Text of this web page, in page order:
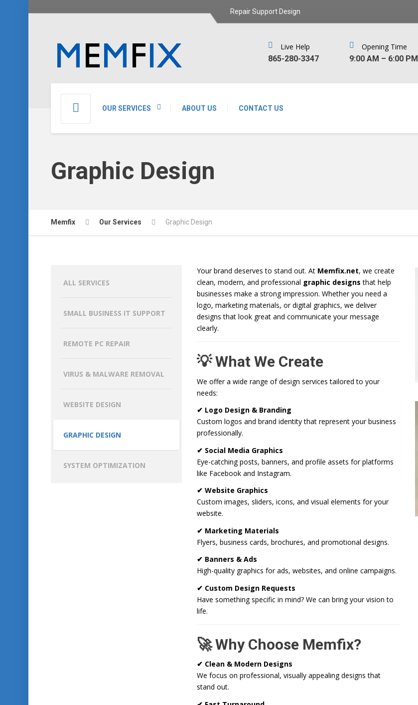
Repair Support Design
OUR SERVICES ABOUT US CONTACT US
Live Help
‪865-280-3347‬
Opening Time
9:00 AM – 6:00 PM
Graphic Design
Memfix Our Services Graphic Design
Your brand deserves to stand out. At Memfix.net, we create
clean, modern, and professional graphic designs that help
businesses make a strong impression. Whether you need a
logo, marketing materials, or digital graphics, we deliver
designs that look great and communicate your message
clearly.
💡 What We Create
We offer a wide range of design services tailored to your
needs:
✔ Logo Design & Branding
Custom logos and brand identity that represent your business
professionally.
✔ Social Media Graphics
Eye-catching posts, banners, and profile assets for platforms
like Facebook and Instagram.
✔ Website Graphics
Custom images, sliders, icons, and visual elements for your
website.
✔ Marketing Materials
Flyers, business cards, brochures, and promotional designs.
✔ Banners & Ads
High-quality graphics for ads, websites, and online campaigns.
✔ Custom Design Requests
Have something specific in mind? We can bring your vision to
life.
🚀 Why Choose Memfix?
✔ Clean & Modern Designs
We focus on professional, visually appealing designs that
stand out.
ALL SERVICES
SMALL BUSINESS IT SUPPORT
REMOTE PC REPAIR
VIRUS & MALWARE REMOVAL
WEBSITE DESIGN
GRAPHIC DESIGN
SYSTEM OPTIMIZATION